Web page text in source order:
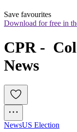
Save favourites
Download for free in
CPR -
News
NewsUS Election